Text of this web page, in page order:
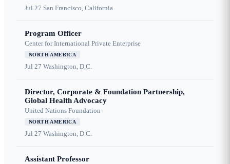
Jul 27 San Francisco, California
Program Officer
Center for International Private Enterprise
NORTH AMERICA
Jul 27 Washington, D.C.
Director, Corporate & Foundation Partnership,
Global Health Advocacy
United Nations Foundation
NORTH AMERICA
Jul 27 Washington, D.C.
Assistant Professor